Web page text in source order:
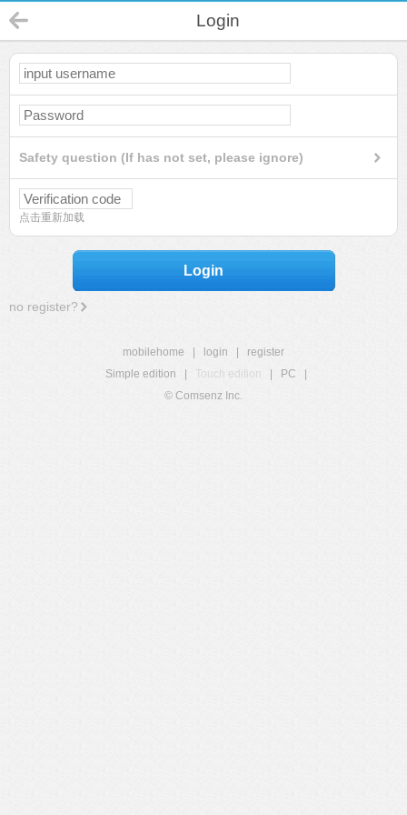
Login
Safety question (If has not set, please ignore)
点击重新加载
Login
no register?
mobilehome login
register
Simple edition
Touch edition PC
© Comsenz Inc.